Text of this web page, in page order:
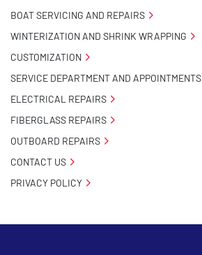
BOAT SERVICING AND REPAIRS
WINTERIZATION AND SHRINK WRAPPING
CUSTOMIZATION
SERVICE DEPARTMENT AND APPOINTMENTS
ELECTRICAL REPAIRS
FIBERGLASS REPAIRS
OUTBOARD REPAIRS
CONTACT US
PRIVACY POLICY